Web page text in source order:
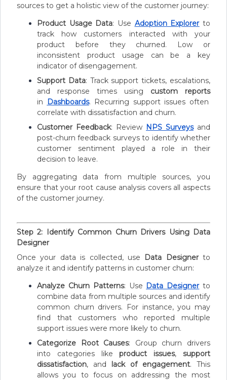
sources to get a holistic view of the customer journey:
Product Usage Data: Use Adoption Explorerto
track how customers interacted with your
product before they churned. Low or
inconsistent product usage can be a key
indicator of disengagement.
Support Data: Track support tickets, escalations,
and response times using custom reports
in
Dashboards. Recurring support issues often
correlate with dissatisfaction and churn.
Customer Feedback: Review NPS Surveysand
post-churn feedback surveys to identify whether
customer sentiment played a role in their
decision to leave.
By aggregating data from multiple sources, you
ensure that your root cause analysis covers all aspects
of the customer journey.
Step 2: Identify Common Churn Drivers Using Data
Designer
Once your data is collected, use Data Designerto
analyze it and identify patterns in customer churn:
Analyze Churn Patterns: Use Data Designerto
combine data from multiple sources and identify
common churn drivers. For instance, you may
find that customers who reported multiple
support issues were more likely to churn.
Categorize Root Causes: Group churn drivers
into categories likeproduct issues,support
dissatisfaction, and lack of engagement. This
allows you to focus on addressing the most